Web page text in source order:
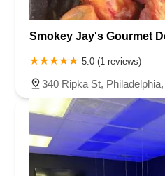
Smokey Jay's Gourmet
5.0 (1 reviews)
340 Ripka St,